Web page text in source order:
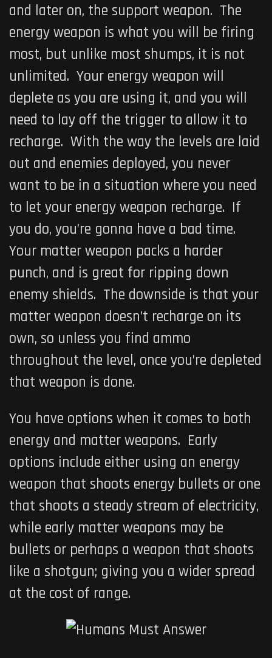
and later on, the support weapon. The
energy weapon is what you will be firing
most, but unlike most shumps, it is not
unlimited. Your energy weapon will
deplete as you are using it, and you will
need to lay off the trigger to allow it to
recharge. With the way the levels are laid
out and enemies deployed, you never
want to be in a situation where you need
to let your energy weapon recharge. If
you do, you’re gonna have a bad time.
Your matter weapon packs a harder
punch, and is great for ripping down
enemy shields. The downside is that your
matter weapon doesn’t recharge on its
own, so unless you find ammo
throughout the level, once you’re depleted
that weapon is done.
You have options when it comes to both
energy and matter weapons. Early
options include either using an energy
weapon that shoots energy bullets or one
that shoots a steady stream of electricity,
while early matter weapons may be
bullets or perhaps a weapon that shoots
like a shotgun; giving you a wider spread
at the cost of range.